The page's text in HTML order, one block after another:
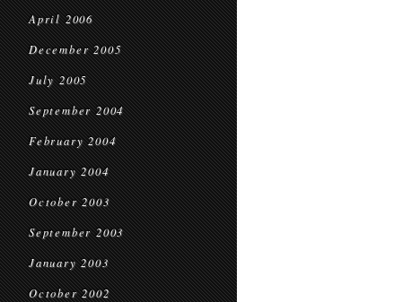
April 2006
December 2005
July 2005
September 2004
February 2004
January 2004
October 2003
September 2003
January 2003
October 2002